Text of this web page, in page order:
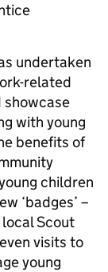
undertaken
related
showcase
with young
benefits of
children
‘badges’ –
Scout
visits to
young